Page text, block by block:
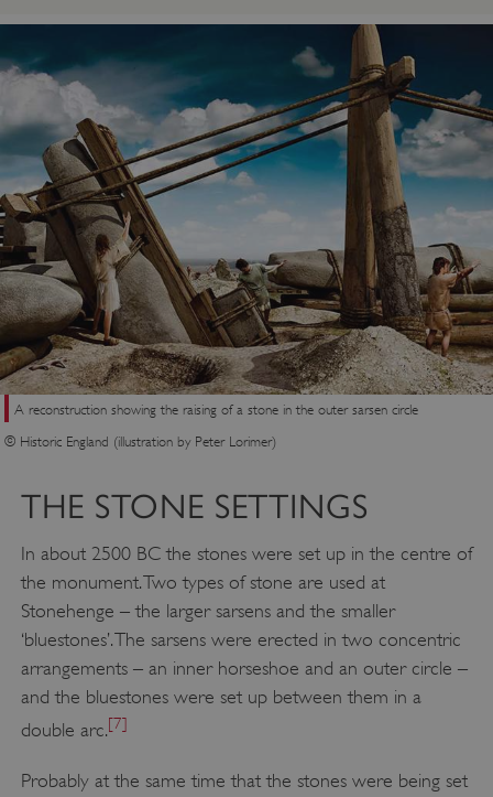
A reconstruction showing the raising of a stone in the outer sarsen circle
© Historic England (illustration by Peter Lorimer)
THE STONE SETTINGS
In about 2500 BC the stones were set up in the centre of
the monument. Two types of stone are used at
Stonehenge – the larger sarsens and the smaller
‘bluestones’. The sarsens were erected in two concentric
arrangements – an inner horseshoe and an outer circle –
and the bluestones were set up between them in a
double arc.[7]
Probably at the same time that the stones were being set